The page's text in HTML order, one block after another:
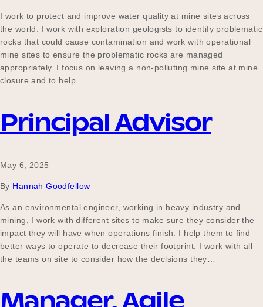
I work to protect and improve water quality at mine sites across
the world. I work with exploration geologists to identify problematic
rocks that could cause contamination and work with operational
mine sites to ensure the problematic rocks are managed
appropriately. I focus on leaving a non-polluting mine site at mine
closure and to help…
Principal Advisor
May 6, 2025
By Hannah Goodfellow
As an environmental engineer, working in heavy industry and
mining, I work with different sites to make sure they consider the
impact they will have when operations finish. I help them to find
better ways to operate to decrease their footprint. I work with all
the teams on site to consider how the decisions they…